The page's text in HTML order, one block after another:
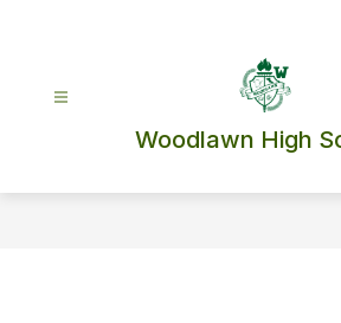
Woodlawn High